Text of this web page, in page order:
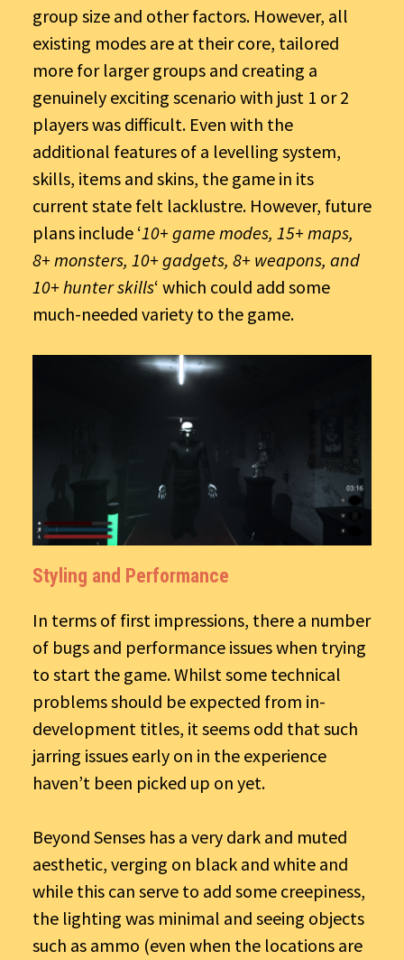
group size and other factors. However, all
existing modes are at their core, tailored
more for larger groups and creating a
genuinely exciting scenario with just 1 or 2
players was difficult. Even with the
additional features of a levelling system,
skills, items and skins, the game in its
current state felt lacklustre. However, future
plans include ‘10+ game modes, 15+ maps,
8+ monsters, 10+ gadgets, 8+ weapons, and
10+ hunter skills‘ which could add some
much-needed variety to the game.
Styling and Performance
In terms of first impressions, there a number
of bugs and performance issues when trying
to start the game. Whilst some technical
problems should be expected from in-
development titles, it seems odd that such
jarring issues early on in the experience
haven’t been picked up on yet.
Beyond Senses has a very dark and muted
aesthetic, verging on black and white and
while this can serve to add some creepiness,
the lighting was minimal and seeing objects
such as ammo (even when the locations are